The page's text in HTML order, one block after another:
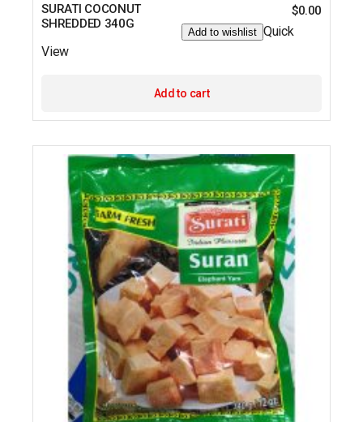
SURATI COCONUT
SHREDDED 340G
$0.00
Add to wishlist Quick
View
Add to cart